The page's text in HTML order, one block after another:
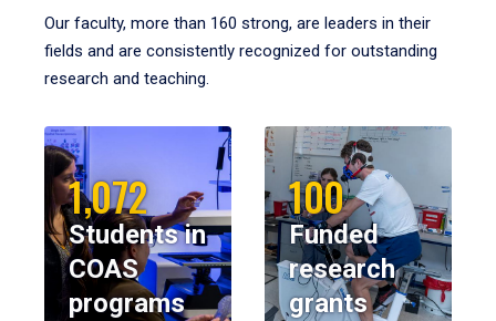
Our faculty, more than 160 strong, are leaders in their
fields and are consistently recognized for outstanding
research and teaching.
1,072
Students in
COAS
programs
100
Funded
research
grants